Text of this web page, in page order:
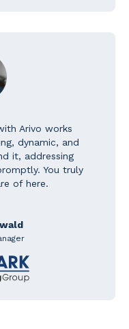
Arivo works
dynamic, and
it, addressing
You truly
of here.